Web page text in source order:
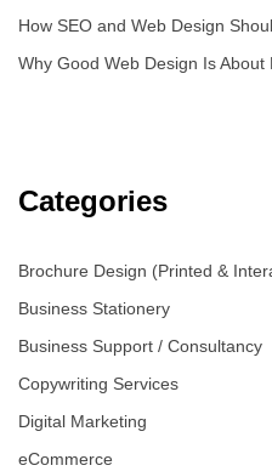
How SEO and Web Design
Why Good Web Design Is
Categories
Brochure Design (Printed &
Business Stationery
Business Support / Consultancy
Copywriting Services
Digital Marketing
eCommerce